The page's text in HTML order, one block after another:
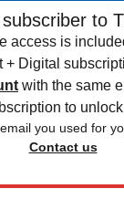
to
access is
+ Digital
with the same
to
you used for
Contact us